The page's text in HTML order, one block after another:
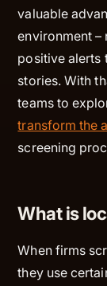
valuable
environment
positive alerts
stories. With
teams to
transform the
screening
What is
When firms
they use